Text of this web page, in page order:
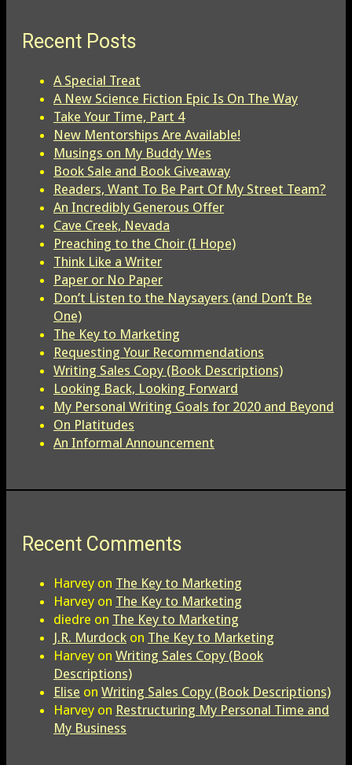
Recent Posts
A Special Treat
A New Science Fiction Epic Is On The Way
Take Your Time, Part 4
New Mentorships Are Available!
Musings on My Buddy Wes
Book Sale and Book Giveaway
Readers, Want To Be Part Of My Street Team?
An Incredibly Generous Offer
Cave Creek, Nevada
Preaching to the Choir (I Hope)
Think Like a Writer
Paper or No Paper
Don’t Listen to the Naysayers (and Don’t Be
One)
The Key to Marketing
Requesting Your Recommendations
Writing Sales Copy (Book Descriptions)
Looking Back, Looking Forward
My Personal Writing Goals for 2020 and Beyond
On Platitudes
An Informal Announcement
Recent Comments
Harvey on The Key to Marketing
Harvey on The Key to Marketing
diedre on The Key to Marketing
J.R. Murdock on The Key to Marketing
Harvey on Writing Sales Copy (Book
Descriptions)
Elise on Writing Sales Copy (Book Descriptions)
Harvey on Restructuring My Personal Time and
My Business